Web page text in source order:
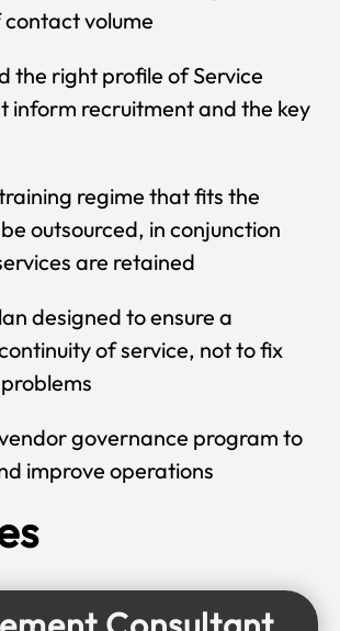
volume
the right profile of Service
inform recruitment and the key
regime that fits the
outsourced, in conjunction
are retained
designed to ensure a
of service, not to fix
governance program to
improve operations